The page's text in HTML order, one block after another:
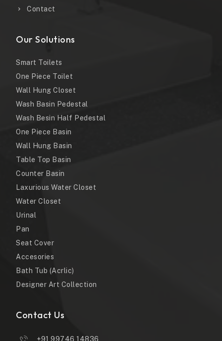
Contact
Our Solutions
Smart Toilets
One Piece Toilet
Wall Hung Closet
Wash Basin Pedestal
Wash Besin Half Pedestal
One Piece Basin
Wall Hung Basin
Table Top Basin
Counter Basin
Laxurious Water Closet
Water Closet
Urinal
Pan
Seat Cover
Accesories
Bath Tub (Acrlic)
Designer Art Collection
Contact Us
+91 99746 14836